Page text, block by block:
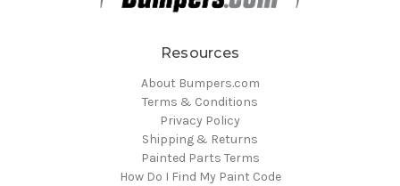
Resources
About Bumpers.com
Terms & Conditions
Privacy Policy
Shipping & Returns
Painted Parts Terms
How Do I Find My Paint Code